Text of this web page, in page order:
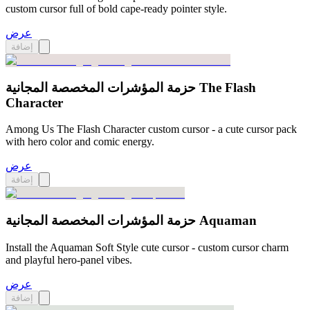
custom cursor full of bold cape-ready pointer style.
عرض
إضافة
حزمة المؤشرات المخصصة المجانية The Flash
Character
Among Us The Flash Character custom cursor - a cute cursor pack
with hero color and comic energy.
عرض
إضافة
حزمة المؤشرات المخصصة المجانية Aquaman
Install the Aquaman Soft Style cute cursor - custom cursor charm
and playful hero-panel vibes.
عرض
إضافة